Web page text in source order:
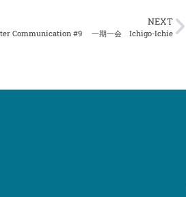
NEXT
Communication #9 一期一会 Ichigo-Ichie